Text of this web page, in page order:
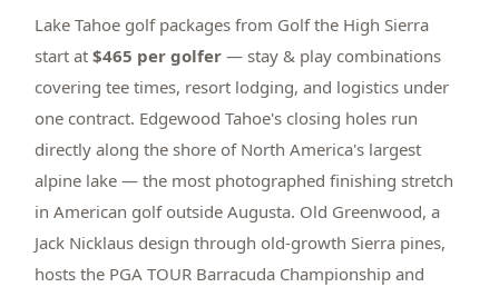
Lake Tahoe golf packages from Golf the High Sierra
start at$465 per golfer — stay & play combinations
covering tee times, resort lodging, and logistics under
one contract. Edgewood Tahoe's closing holes run
directly along the shore of North America's largest
alpine lake — the most photographed finishing stretch
in American golf outside Augusta. Old Greenwood, a
Jack Nicklaus design through old-growth Sierra pines,
hosts the PGA TOUR Barracuda Championship and